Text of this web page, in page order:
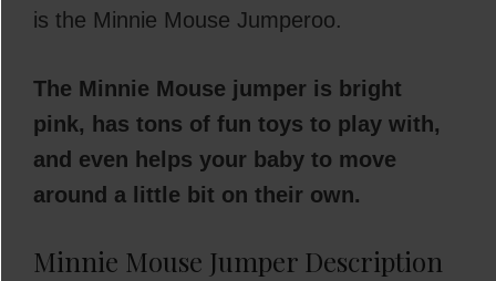
is the Minnie Mouse Jumperoo.
The Minnie Mouse jumper is bright
pink, has tons of fun toys to play with,
and even helps your baby to move
around a little bit on their own.
Minnie Mouse Jumper Description